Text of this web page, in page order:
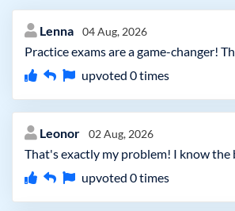
Lenna 04 Aug, 2026
Practice exams are a game-changer!
upvoted 0times
Leonor 02 Aug, 2026
That's exactly my problem! I know the
upvoted 0times